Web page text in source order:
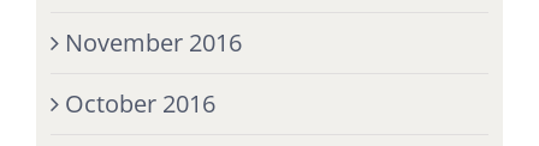
November 2016
October 2016